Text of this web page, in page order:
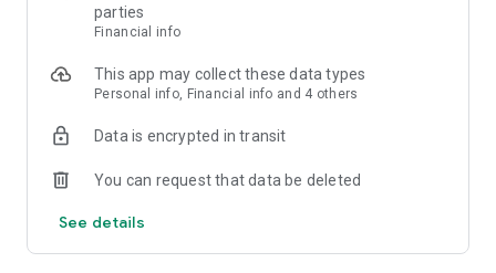
parties
Financial info
This app may collect these data types
Personal info, Financial info and 4 others
Data is encrypted in transit
You can request that data be deleted
See details